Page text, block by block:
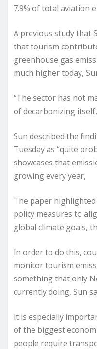
7.9% of total aviation
A previous study that
that tourism
greenhouse gas
much higher today,
“The sector has not
of decarbonizing
Sun described the
Tuesday as “quite
showcases that
growing every year,
The paper
policy measures to
global climate goals,
In order to do this,
monitor tourism
something that only
currently doing, Sun
It is especially
of the biggest
people require